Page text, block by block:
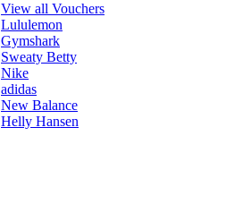
View all Vouchers
Lululemon
Gymshark
Sweaty Betty
Nike
adidas
New Balance
Helly Hansen